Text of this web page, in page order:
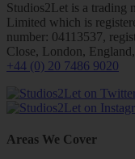
Studios2Let is a trading
Limited which is
number: 04113537,
Close, London,
+44 (0) 20 7486 9020
Areas We Cover